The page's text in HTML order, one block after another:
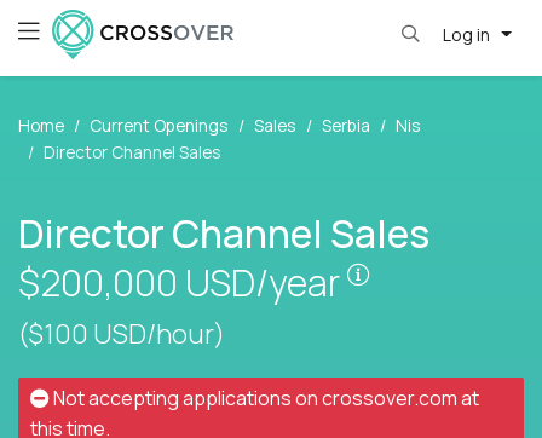
Log in
Home Current Openings Sales Serbia
Nis
Director Channel Sales
Director Channel Sales
$200,000 USD/year
Pay is set
($100 USD/hour)
Not accepting applications oncrossover.comat
this time.